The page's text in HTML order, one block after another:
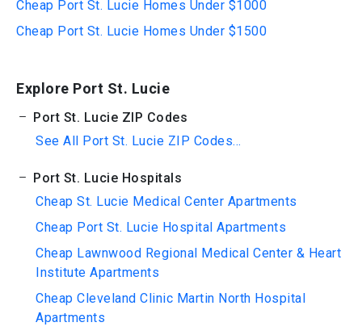
Cheap Port St. Lucie Homes Under $1000
Cheap Port St. Lucie Homes Under $1500
Explore Port St. Lucie
Port St. Lucie ZIP Codes
See All Port St. Lucie ZIP Codes...
Port St. Lucie Hospitals
Cheap St. Lucie Medical Center Apartments
Cheap Port St. Lucie Hospital Apartments
Cheap Lawnwood Regional Medical Center & Heart
Institute Apartments
Cheap Cleveland Clinic Martin North Hospital
Apartments